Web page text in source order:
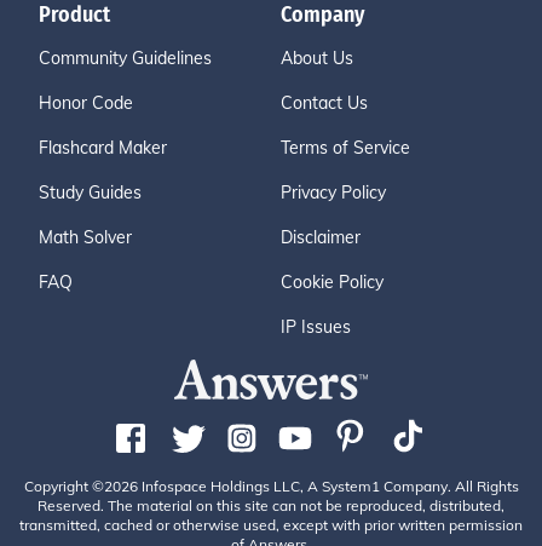
Product
Community Guidelines
Honor Code
Flashcard Maker
Study Guides
Math Solver
FAQ
Company
About Us
Contact Us
Terms of Service
Privacy Policy
Disclaimer
Cookie Policy
IP Issues
Copyright ©2026 Infospace Holdings LLC, A System1 Company. All Rights
Reserved. The material on this site can not be reproduced, distributed,
transmitted, cached or otherwise used, except with prior written permission